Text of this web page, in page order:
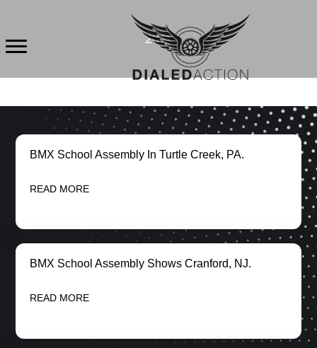
content
2011
BMX School Assembly In Turtle Creek, PA.
READ MORE
BMX School Assembly Shows Cranford, NJ.
READ MORE